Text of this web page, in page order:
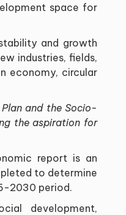
space for
and growth
industries, fields,
economy, circular
and the Socio-
the aspiration for
report is an
to determine
2030 period.
development,